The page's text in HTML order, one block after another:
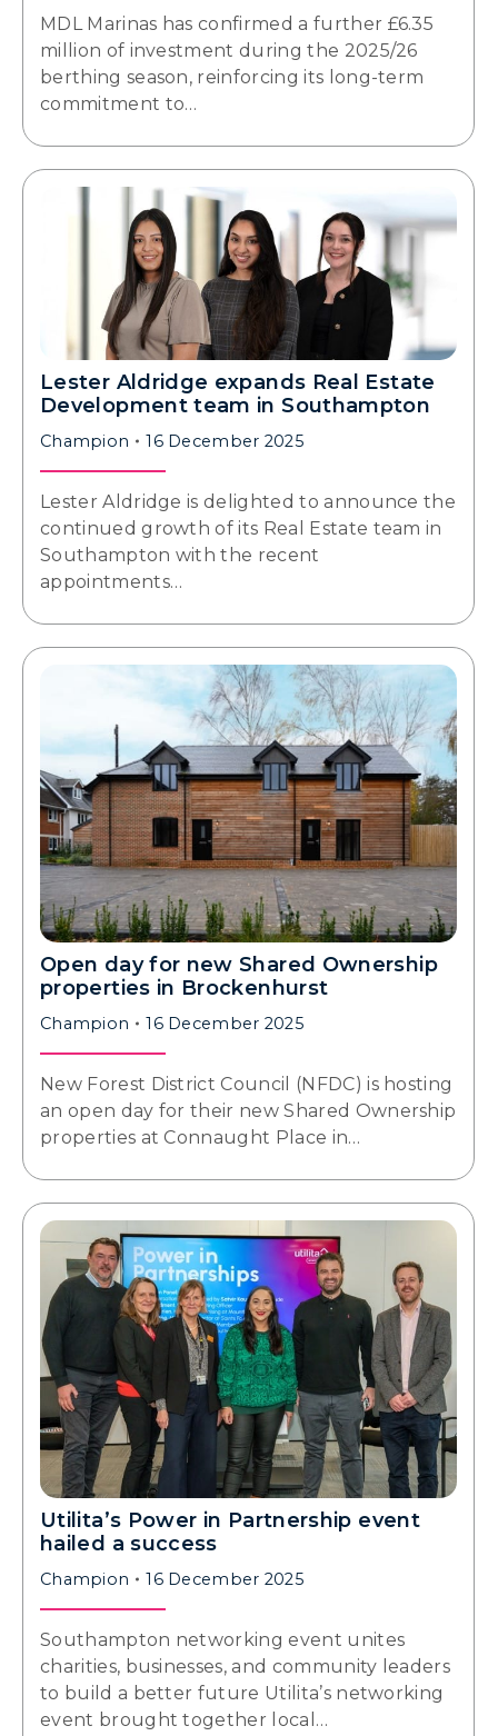
MDL Marinas has confirmed a further £6.35
million of investment during the 2025/26
berthing season, reinforcing its long-term
commitment to…
Lester Aldridge expands Real Estate
Development team in Southampton
Champion 16 December 2025
Lester Aldridge is delighted to announce the
continued growth of its Real Estate team in
Southampton with the recent
appointments…
Open day for new Shared Ownership
properties in Brockenhurst
Champion 16 December 2025
New Forest District Council (NFDC) is hosting
an open day for their new Shared Ownership
properties at Connaught Place in…
Utilita’s Power in Partnership event
hailed a success
Champion 16 December 2025
Southampton networking event unites
charities, businesses, and community leaders
to build a better future Utilita’s networking
event brought together local…